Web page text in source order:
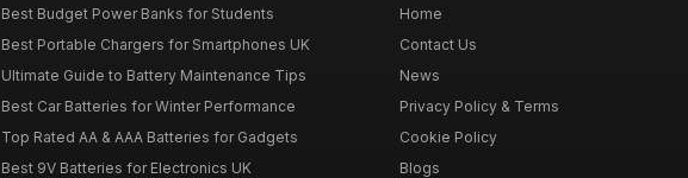
Best Budget Power Banks for Students
Best Portable Chargers for Smartphones UK
Ultimate Guide to Battery Maintenance Tips
Best Car Batteries for Winter Performance
Top Rated AA & AAA Batteries for Gadgets
Best 9V Batteries for Electronics UK
Home
Contact Us
News
Privacy Policy & Terms
Cookie Policy
Blogs